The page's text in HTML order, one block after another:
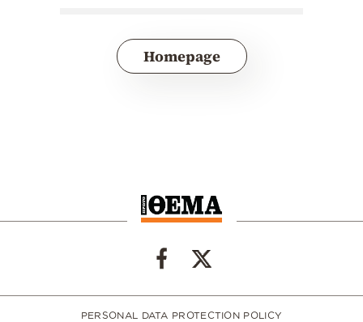
Homepage
PERSONAL DATA PROTECTION POLICY